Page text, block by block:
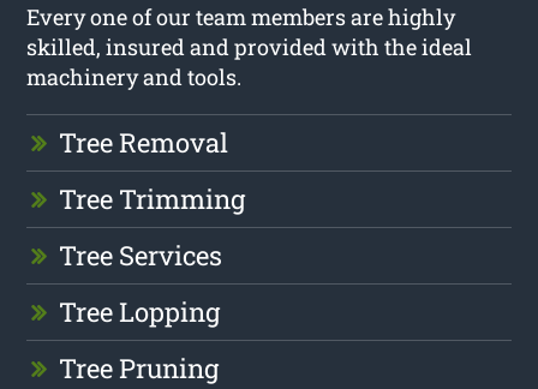
Every one of our team members are highly
skilled, insured and provided with the ideal
machinery and tools.
Tree Removal
Tree Trimming
Tree Services
Tree Lopping
Tree Pruning